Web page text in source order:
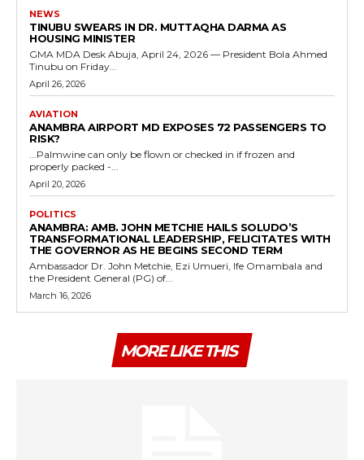
NEWS
TINUBU SWEARS IN DR. MUTTAQHA DARMA AS
HOUSING MINISTER
GMA MDA Desk Abuja, April 24, 2026 — President Bola Ahmed
Tinubu on Friday...
April 26, 2026
AVIATION
ANAMBRA AIRPORT MD EXPOSES 72 PASSENGERS TO
RISK?
...Palmwine can only be flown or checked in if frozen and
properly packed -...
April 20, 2026
POLITICS
ANAMBRA: AMB. JOHN METCHIE HAILS SOLUDO’S
TRANSFORMATIONAL LEADERSHIP, FELICITATES WITH
THE GOVERNOR AS HE BEGINS SECOND TERM
Ambassador Dr. John Metchie, Ezi Umueri, Ife Omambala and
the President General (PG) of...
March 16, 2026
MORE LIKE THIS